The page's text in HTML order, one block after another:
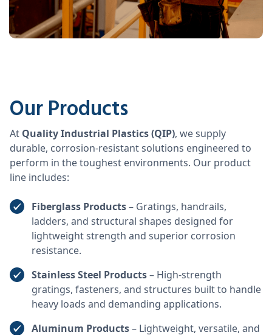
Our Products
At Quality Industrial Plastics (QIP), we supply
durable, corrosion-resistant solutions engineered to
perform in the toughest environments. Our product
line includes:
Fiberglass Products– Gratings, handrails,
ladders, and structural shapes designed for
lightweight strength and superior corrosion
resistance.
Stainless Steel Products– High-strength
gratings, fasteners, and structures built to handle
heavy loads and demanding applications.
Aluminum Products– Lightweight, versatile, and